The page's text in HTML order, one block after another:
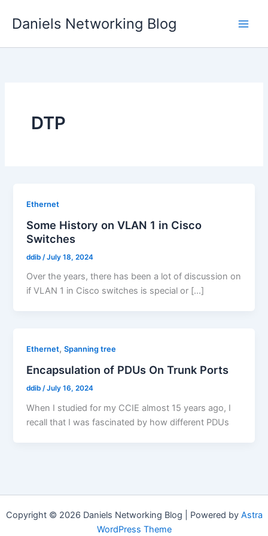
Daniels Networking Blog
DTP
Ethernet
Some History on VLAN 1 in Cisco
Switches
ddib /July 18, 2024
Over the years, there has been a lot of discussion on
if VLAN 1 in Cisco switches is special or […]
Ethernet,Spanning tree
Encapsulation of PDUs On Trunk Ports
ddib/July 16, 2024
When I studied for my CCIE almost 15 years ago, I
recall that I was fascinated by how different PDUs
Copyright © 2026 Daniels Networking Blog | Powered by Astra
WordPress Theme